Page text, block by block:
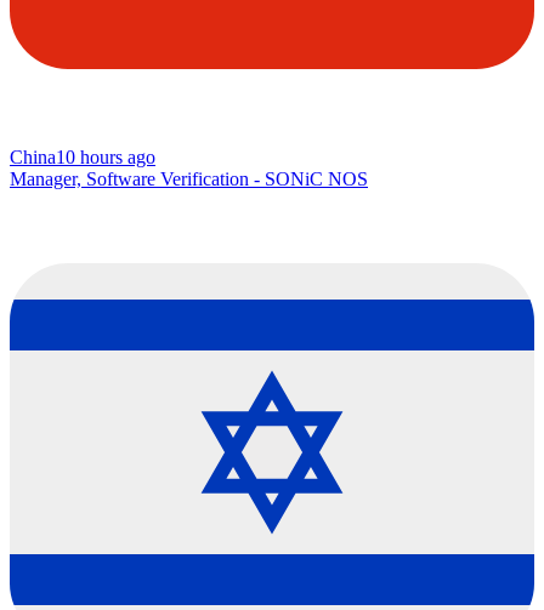
China10 hours ago
Manager, Software Verification - SONiC NOS